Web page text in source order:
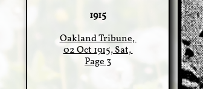
1915
Oakland Tribune,
02 Oct 1915, Sat,
Page 3